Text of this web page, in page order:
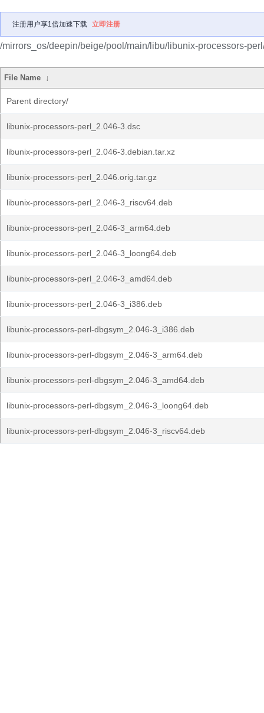
注册用户享1倍加速下载 立即注册
/mirrors_os/deepin/beige/pool/main/libu/libunix-processors-
File Name ↓
Parent directory/
libunix-processors-perl_2.046-3.dsc
libunix-processors-perl_2.046-3.debian.tar.xz
libunix-processors-perl_2.046.orig.tar.gz
libunix-processors-perl_2.046-3_riscv64.deb
libunix-processors-perl_2.046-3_arm64.deb
libunix-processors-perl_2.046-3_loong64.deb
libunix-processors-perl_2.046-3_amd64.deb
libunix-processors-perl_2.046-3_i386.deb
libunix-processors-perl-dbgsym_2.046-3_i386.deb
libunix-processors-perl-dbgsym_2.046-3_arm64.deb
libunix-processors-perl-dbgsym_2.046-3_amd64.deb
libunix-processors-perl-dbgsym_2.046-3_loong64.deb
libunix-processors-perl-dbgsym_2.046-3_riscv64.deb